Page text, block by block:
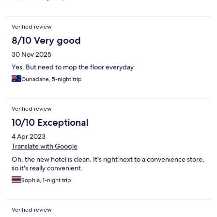
Verified review
8/10 Very good
30 Nov 2025
Yes. But need to mop the floor everyday
Gunadahe, 5-night trip
Verified review
10/10 Exceptional
4 Apr 2023
Translate with Google
Oh, the new hotel is clean. It's right next to a convenience store,
so it's really convenient.
Sophia, 1-night trip
Verified review